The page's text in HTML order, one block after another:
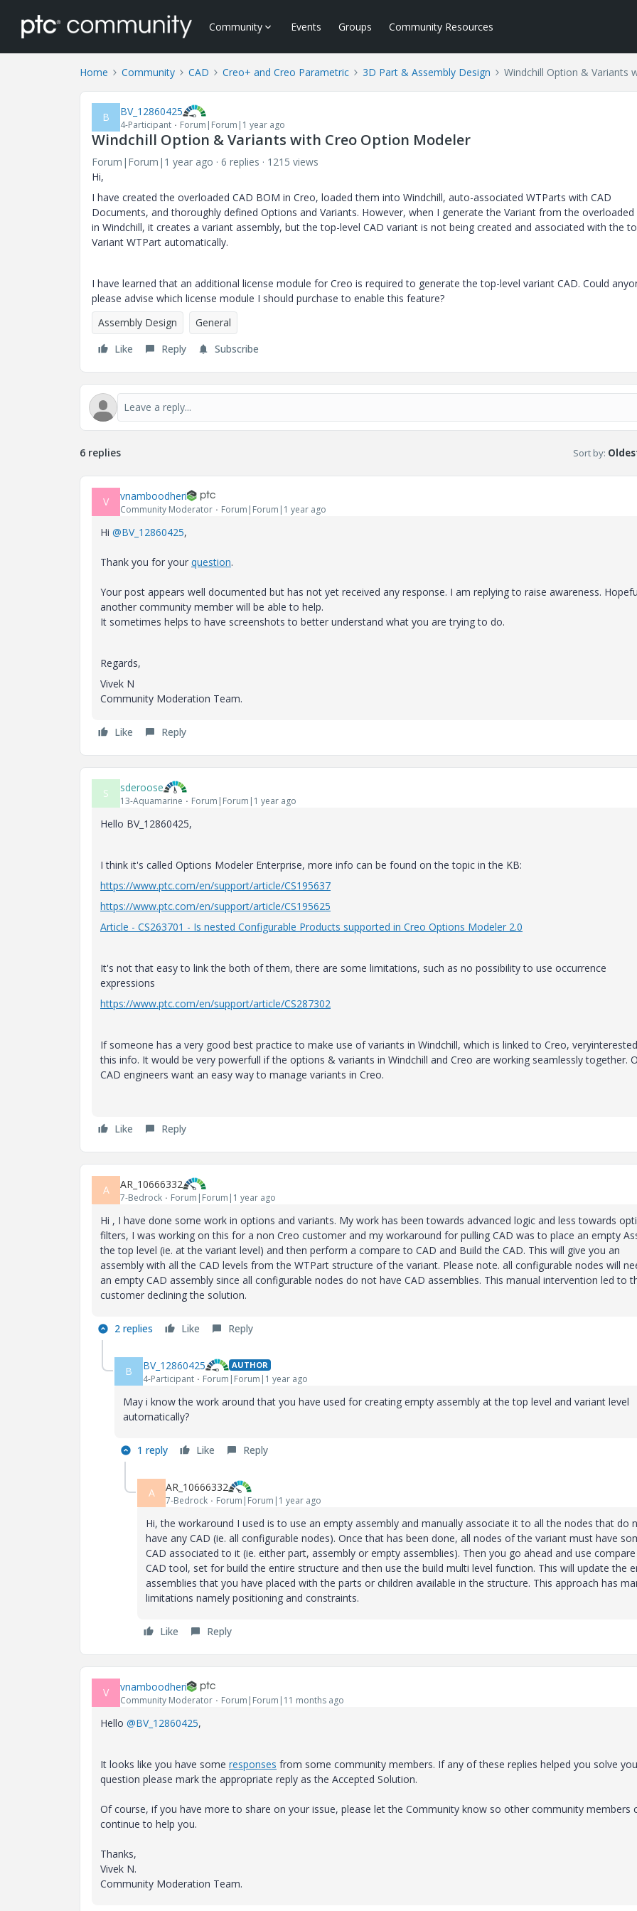
Community Events Groups Community Resources
Home Community CAD Creo+ and Creo Parametric 3D Part & Assembly Design Windchill Option & Variants
B BV_12860425
4-Participant Forum|Forum|1 year ago
Windchill Option & Variants with Creo Option Modeler
Forum|Forum|1 year ago 6 replies
1215 views
Hi,
I have created the overloaded CAD BOM in Creo, loaded them into Windchill, auto-associated WTParts with CAD
Documents, and thoroughly defined Options and Variants. However, when I generate the Variant from the overloaded
in Windchill, it creates a variant assembly, but the top-level CAD variant is not being created and associated with the
Variant WTPart automatically.
I have learned that an additional license module for Creo is required to generate the top-level variant CAD. Could
please advise which license module I should purchase to enable this feature?
Assembly Design
General
Like
Reply Subscribe
6 replies Sort by:
V vnamboodheri
Community Moderator Forum|Forum|1 year ago
Hi @BV_12860425,
Thank you for your question.
Your post appears well documented but has not yet received any response. I am replying to raise awareness.
another community member will be able to help.
It sometimes helps to have screenshots to better understand what you are trying to do.
Regards,
Vivek N
Community Moderation Team.
Like Reply
S sderoose
13-Aquamarine Forum|Forum|1 year ago
Hello BV_12860425,
I think it's called Options Modeler Enterprise, more info can be found on the topic in the KB:
https://www.ptc.com/en/support/article/CS195637
https://www.ptc.com/en/support/article/CS195625
Article - CS263701 - Is nested Configurable Products supported in Creo Options Modeler 2.0
It's not that easy to link the both of them, there are some limitations, such as no possibility to use occurrence
expressions
https://www.ptc.com/en/support/article/CS287302
If someone has a very good best practice to make use of variants in Windchill, which is linked to Creo,
this info. It would be very powerfull if the options & variants in Windchill and Creo are working seamlessly together.
CAD engineers want an easy way to manage variants in Creo.
Like Reply
A AR_10666332
7-Bedrock Forum|Forum|1 year ago
Hi , I have done some work in options and variants. My work has been towards advanced logic and less towards
filters, I was working on this for a non Creo customer and my workaround for pulling CAD was to place an empty
the top level (ie. at the variant level) and then perform a compare to CAD and Build the CAD. This will give you an
assembly with all the CAD levels from the WTPart structure of the variant. Please note. all configurable nodes will
an empty CAD assembly since all configurable nodes do not have CAD assemblies. This manual intervention led to
customer declining the solution.
2 replies Like Reply
B BV_12860425 AUTHOR
4-Participant Forum|Forum|1 year ago
May i know the work around that you have used for creating empty assembly at the top level and variant level
automatically?
1 reply Like Reply
A AR_10666332
7-Bedrock Forum|Forum|1 year ago
Hi, the workaround I used is to use an empty assembly and manually associate it to all the nodes that do
have any CAD (ie. all configurable nodes). Once that has been done, all nodes of the variant must have
CAD associated to it (ie. either part, assembly or empty assemblies). Then you go ahead and use
CAD tool, set for build the entire structure and then use the build multi level function. This will update the
assemblies that you have placed with the parts or children available in the structure. This approach has
limitations namely positioning and constraints.
Like Reply
V vnamboodheri
Community Moderator Forum|Forum|11 months ago
Hello @BV_12860425,
It looks like you have some responses from some community members. If any of these replies helped you solve
question please mark the appropriate reply as the Accepted Solution.
Of course, if you have more to share on your issue, please let the Community know so other community members
continue to help you.
Thanks,
Vivek N.
Community Moderation Team.